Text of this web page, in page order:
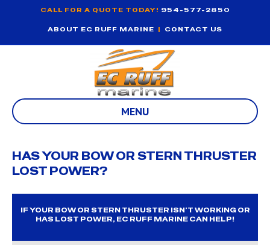
CALL FOR A QUOTE TODAY! 954-577-2850
ABOUT EC RUFF MARINE | CONTACT US
MENU
HAS YOUR BOW OR STERN THRUSTER
LOST POWER?
IF YOUR BOW OR STERN THRUSTER ISN’T WORKING OR
HAS LOST POWER, EC RUFF MARINE CAN HELP!